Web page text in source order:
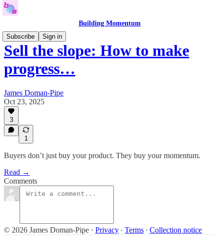
Building Momentum
Subscribe
Sign in
Sell the slope: How to make
progress…
James Doman-Pipe
Oct 23, 2025
3
1
Buyers don’t just buy your product. They buy your momentum.
Read →
Comments
© 2026 James Doman-Pipe · Privacy ∙ Terms ∙ Collection notice